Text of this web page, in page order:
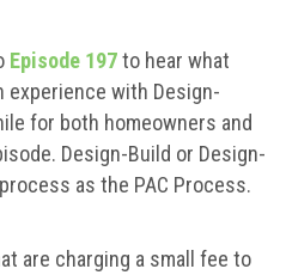
Episode 197to hear what
experience with Design-
for both homeowners and
Design-Build or Design-
as the PAC Process.
are charging a small fee to